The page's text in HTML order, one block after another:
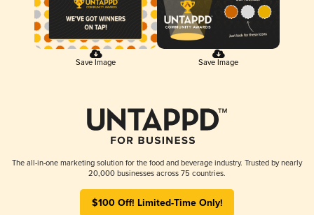
Save Image Save Image
The all-in-one marketing solution for the food and beverage industry. Trusted by nearly
20,000 businesses across 75 countries.
$100 Off! Limited-Time Only!